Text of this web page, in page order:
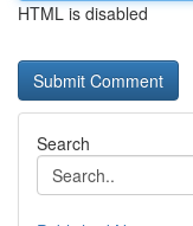
HTML is disabled
Search